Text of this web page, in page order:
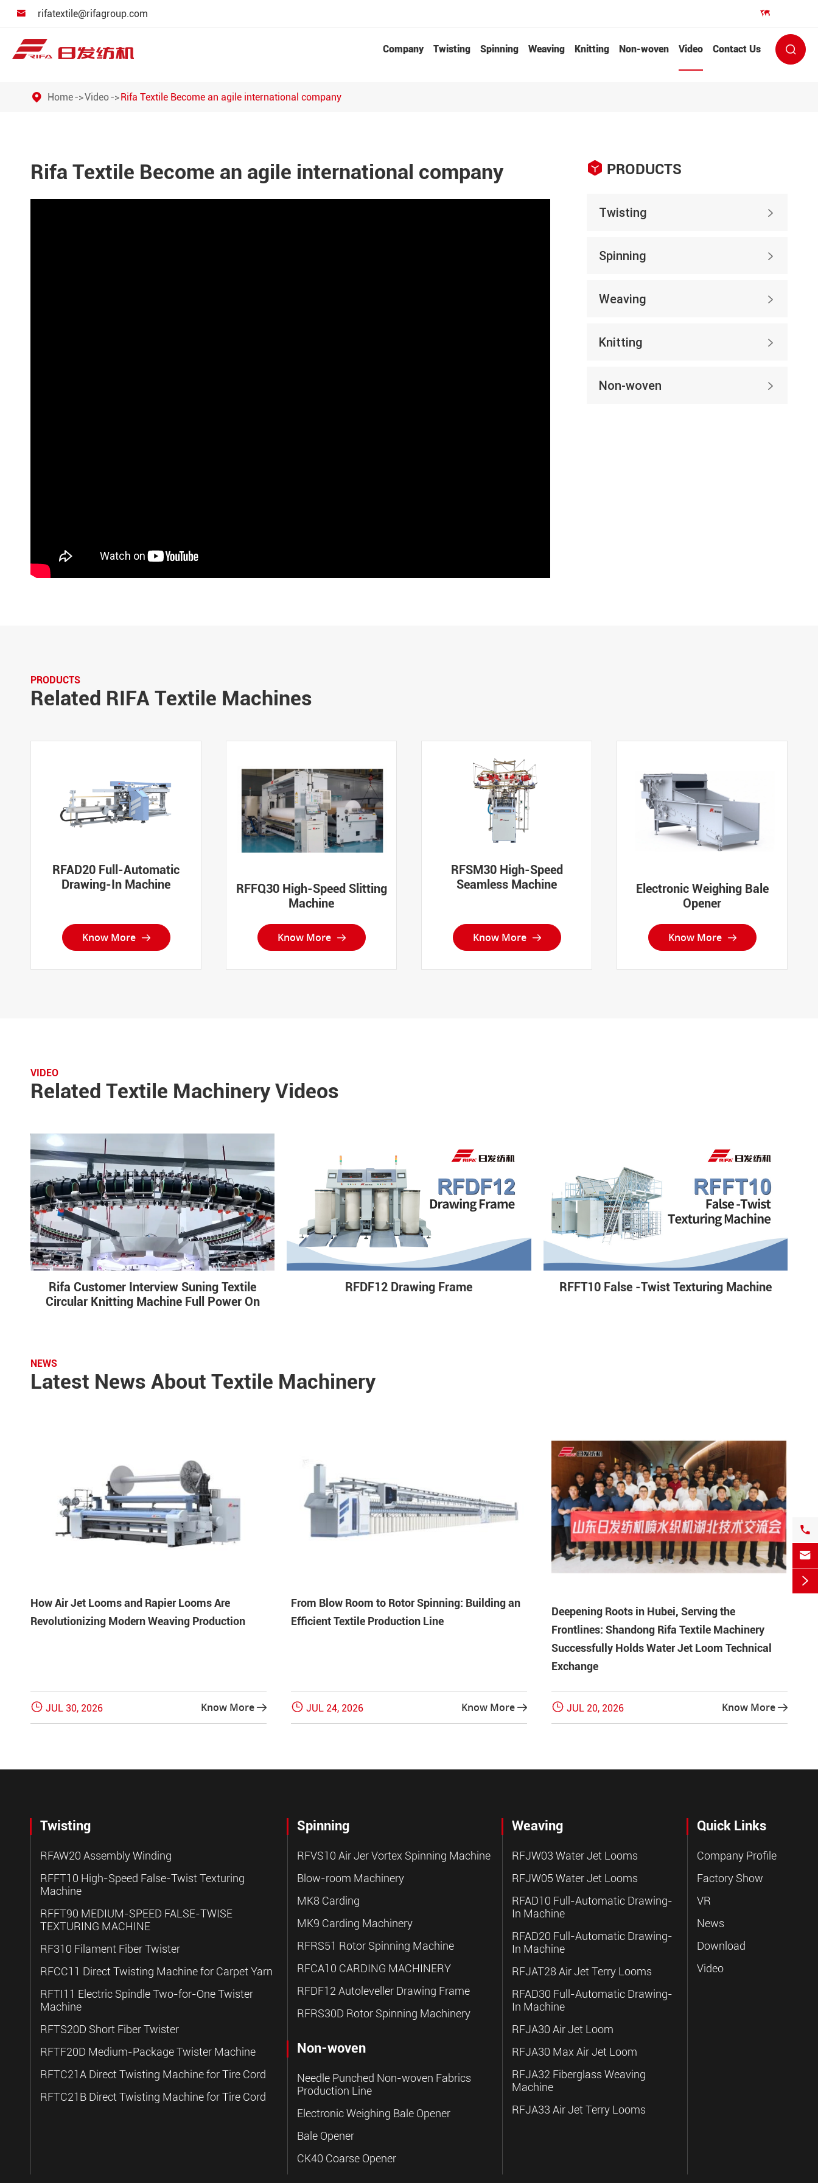
 rifatextile@rifagroup.com 
Company Twisting Spinning Weaving Knitting Non-woven Video Contact Us 
Home Video Rifa Textile Become an agile international company
Rifa Textile Become an agile international company  PRODUCTS
Twisting 
Spinning 
Weaving 
Knitting 
Non-woven 
PRODUCTS
Related RIFA Textile Machines
RFAD20 Full-Automatic
Drawing-In Machine
Know More 
RFFQ30 High-Speed Slitting
Machine
Know More 
RFSM30 High-Speed
Seamless Machine
Know More 
Electronic Weighing Bale
Opener
Know More 
VIDEO
Related Textile Machinery Videos
Rifa Customer Interview Suning Textile
Circular Knitting Machine Full Power On
RFDF12 Drawing Frame RFFT10 False -Twist Texturing Machine
NEWS
Latest News About Textile Machinery
How Air Jet Looms and Rapier Looms Are
Revolutionizing Modern Weaving Production
 JUL 30, 2026 Know More 
From Blow Room to Rotor Spinning: Building an
Efficient Textile Production Line
 JUL 24, 2026 Know More 
Deepening Roots in Hubei, Serving the
Frontlines: Shandong Rifa Textile Machinery
Successfully Holds Water Jet Loom Technical
Exchange
 JUL 20, 2026 Know More 
Twisting
RFAW20 Assembly Winding
RFFT10 High-Speed False-Twist Texturing
Machine
RFFT90 MEDIUM-SPEED FALSE-TWISE
TEXTURING MACHINE
RF310 Filament Fiber Twister
RFCC11 Direct Twisting Machine for Carpet Yarn
RFTI11 Electric Spindle Two-for-One Twister
Machine
RFTS20D Short Fiber Twister
RFTF20D Medium-Package Twister Machine
RFTC21A Direct Twisting Machine for Tire Cord
RFTC21B Direct Twisting Machine for Tire Cord
Spinning
RFVS10 Air Jer Vortex Spinning Machine
Blow-room Machinery
MK8 Carding
MK9 Carding Machinery
RFRS51 Rotor Spinning Machine
RFCA10 CARDING MACHINERY
RFDF12 Autoleveller Drawing Frame
RFRS30D Rotor Spinning Machinery
Non-woven
Needle Punched Non-woven Fabrics
Production Line
Electronic Weighing Bale Opener
Bale Opener
CK40 Coarse Opener
Weaving
RFJW03 Water Jet Looms
RFJW05 Water Jet Looms
RFAD10 Full-Automatic Drawing-
In Machine
RFAD20 Full-Automatic Drawing-
In Machine
RFJAT28 Air Jet Terry Looms
RFAD30 Full-Automatic Drawing-
In Machine
RFJA30 Air Jet Loom
RFJA30 Max Air Jet Loom
RFJA32 Fiberglass Weaving
Machine
RFJA33 Air Jet Terry Looms
Quick Links
Company Profile
Factory Show
VR
News
Download
Video


